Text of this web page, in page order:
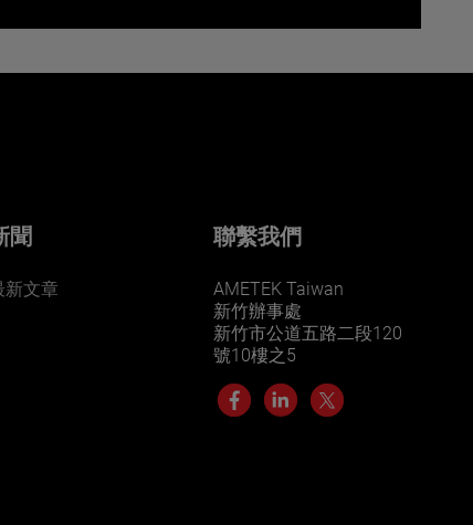
Want to learn more about our
聞
新文章
聯繫我們
AMETEK Taiwan
新竹辦事處
新竹市公道五路二段120
號10樓之5